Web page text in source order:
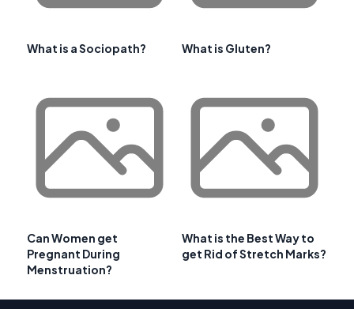
What is a Sociopath? What is Gluten?
Can Women get
Pregnant During
Menstruation?
What is the Best Way to
get Rid of Stretch Marks?